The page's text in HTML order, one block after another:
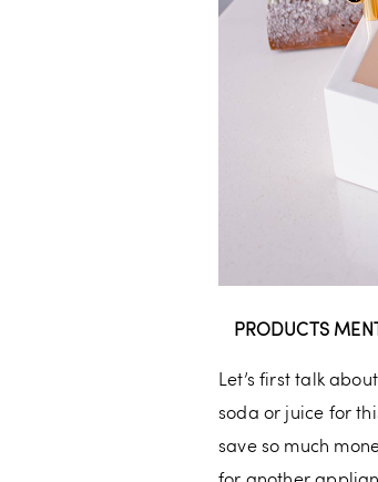
PRODUCTS
Let’s first talk
soda or juice for
save so much